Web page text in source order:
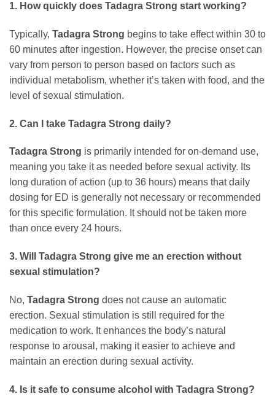
1. How quickly does Tadagra Strong start working?
Typically, Tadagra Strong begins to take effect within 30 to
60 minutes after ingestion. However, the precise onset can
vary from person to person based on factors such as
individual metabolism, whether it’s taken with food, and the
level of sexual stimulation.
2. Can I take Tadagra Strong daily?
Tadagra Strong is primarily intended for on-demand use,
meaning you take it as needed before sexual activity. Its
long duration of action (up to 36 hours) means that daily
dosing for ED is generally not necessary or recommended
for this specific formulation. It should not be taken more
than once every 24 hours.
3. Will Tadagra Strong give me an erection without
sexual stimulation?
No, Tadagra Strong does not cause an automatic
erection. Sexual stimulation is still required for the
medication to work. It enhances the body’s natural
response to arousal, making it easier to achieve and
maintain an erection during sexual activity.
4. Is it safe to consume alcohol with Tadagra Strong?